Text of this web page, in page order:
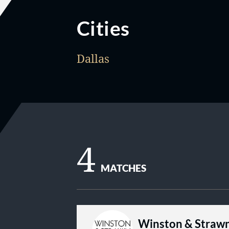
Cities
Dallas
4 MATCHES
Winston &